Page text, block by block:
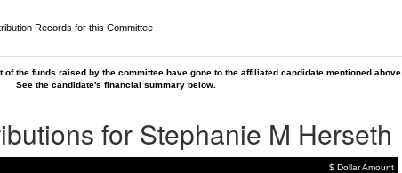
Records for this Committee
of the funds raised by the committee have gone to the affiliated candidate mentioned above.
See the candidate's financial summary below.
for Stephanie M Herseth
$ Dollar Amount